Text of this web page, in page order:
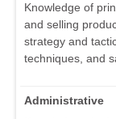
Knowledge of
and selling
strategy and
techniques, and
Administrative